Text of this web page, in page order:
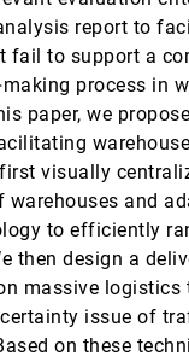
report to
fail to support a
process in
paper, we
visually
and
to efficiently
then design a
massive logistics
issue of
on these
Webtools
Karahalios
3D Heatmaps for
Study
Angerbauer, Juri
A. Keim, Michael
Visualizations with
Qianwen Wang,
Synchronizing with
for Visualization
Ruike Jiang, Yun Han,